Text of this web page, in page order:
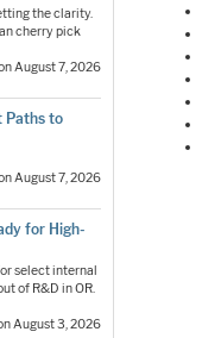
the clarity.
cherry pick
August 7, 2026
Paths to
August 7, 2026
for High-
select internal
of R&D in OR.
August 3, 2026